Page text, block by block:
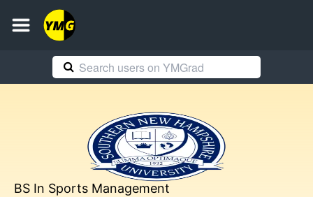
BS In Sports Management